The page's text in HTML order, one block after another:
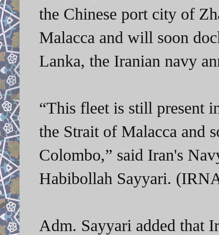
the Chinese port city of
Malacca and will soon
Lanka, the Iranian navy
“This fleet is still present
the Strait of Malacca and
Colombo,” said Iran's
Habibollah Sayyari.
Adm. Sayyari added that